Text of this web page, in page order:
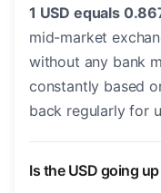
1 USD equals
mid-market
without any bank
constantly based
back regularly for
Is the USD going